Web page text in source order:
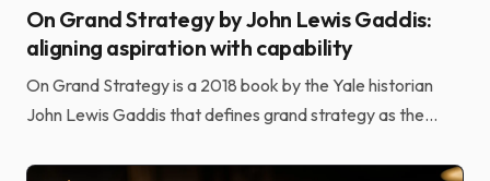
On Grand Strategy by John Lewis Gaddis:
aligning aspiration with capability
On Grand Strategy is a 2018 book by the Yale historian
John Lewis Gaddis that defines grand strategy as the